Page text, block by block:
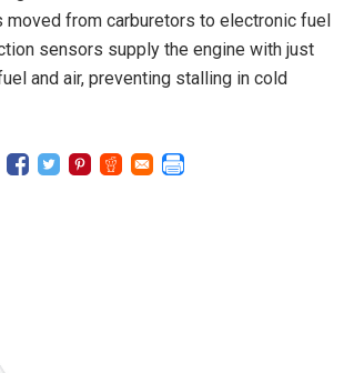
moved from carburetors to electronic fuel
sensors supply the engine with just
and air, preventing stalling in cold